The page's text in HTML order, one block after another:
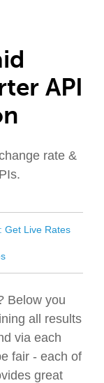
API
rate &
Get Live Rates
Below you
all results
via each
fair - each of
great